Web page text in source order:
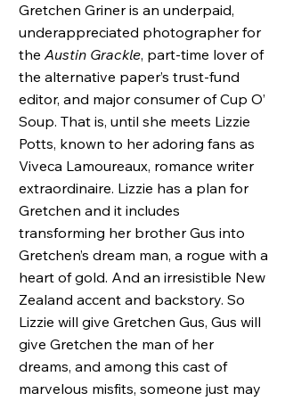
Gretchen Griner is an underpaid,
underappreciated photographer for
the Austin Grackle, part-time lover of
the alternative paper’s trust-fund
editor, and major consumer of Cup O’
Soup. That is, until she meets Lizzie
Potts, known to her adoring fans as
Viveca Lamoureaux, romance writer
extraordinaire. Lizzie has a plan for
Gretchen and it includes
transforming her brother Gus into
Gretchen’s dream man, a rogue with a
heart of gold. And an irresistible New
Zealand accent and backstory. So
Lizzie will give Gretchen Gus, Gus will
give Gretchen the man of her
dreams, and among this cast of
marvelous misfits, someone just may